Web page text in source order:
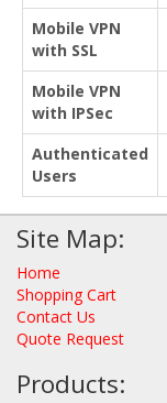
Mobile VPN
with SSL
Mobile VPN
with IPSec
Authenticated
Users
Site Map:
Home
Shopping Cart
Contact Us
Quote Request
Products: